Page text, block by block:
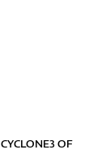
CYCLONE3OF